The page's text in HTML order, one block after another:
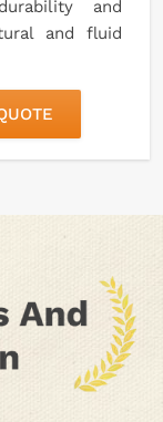
and
and fluid